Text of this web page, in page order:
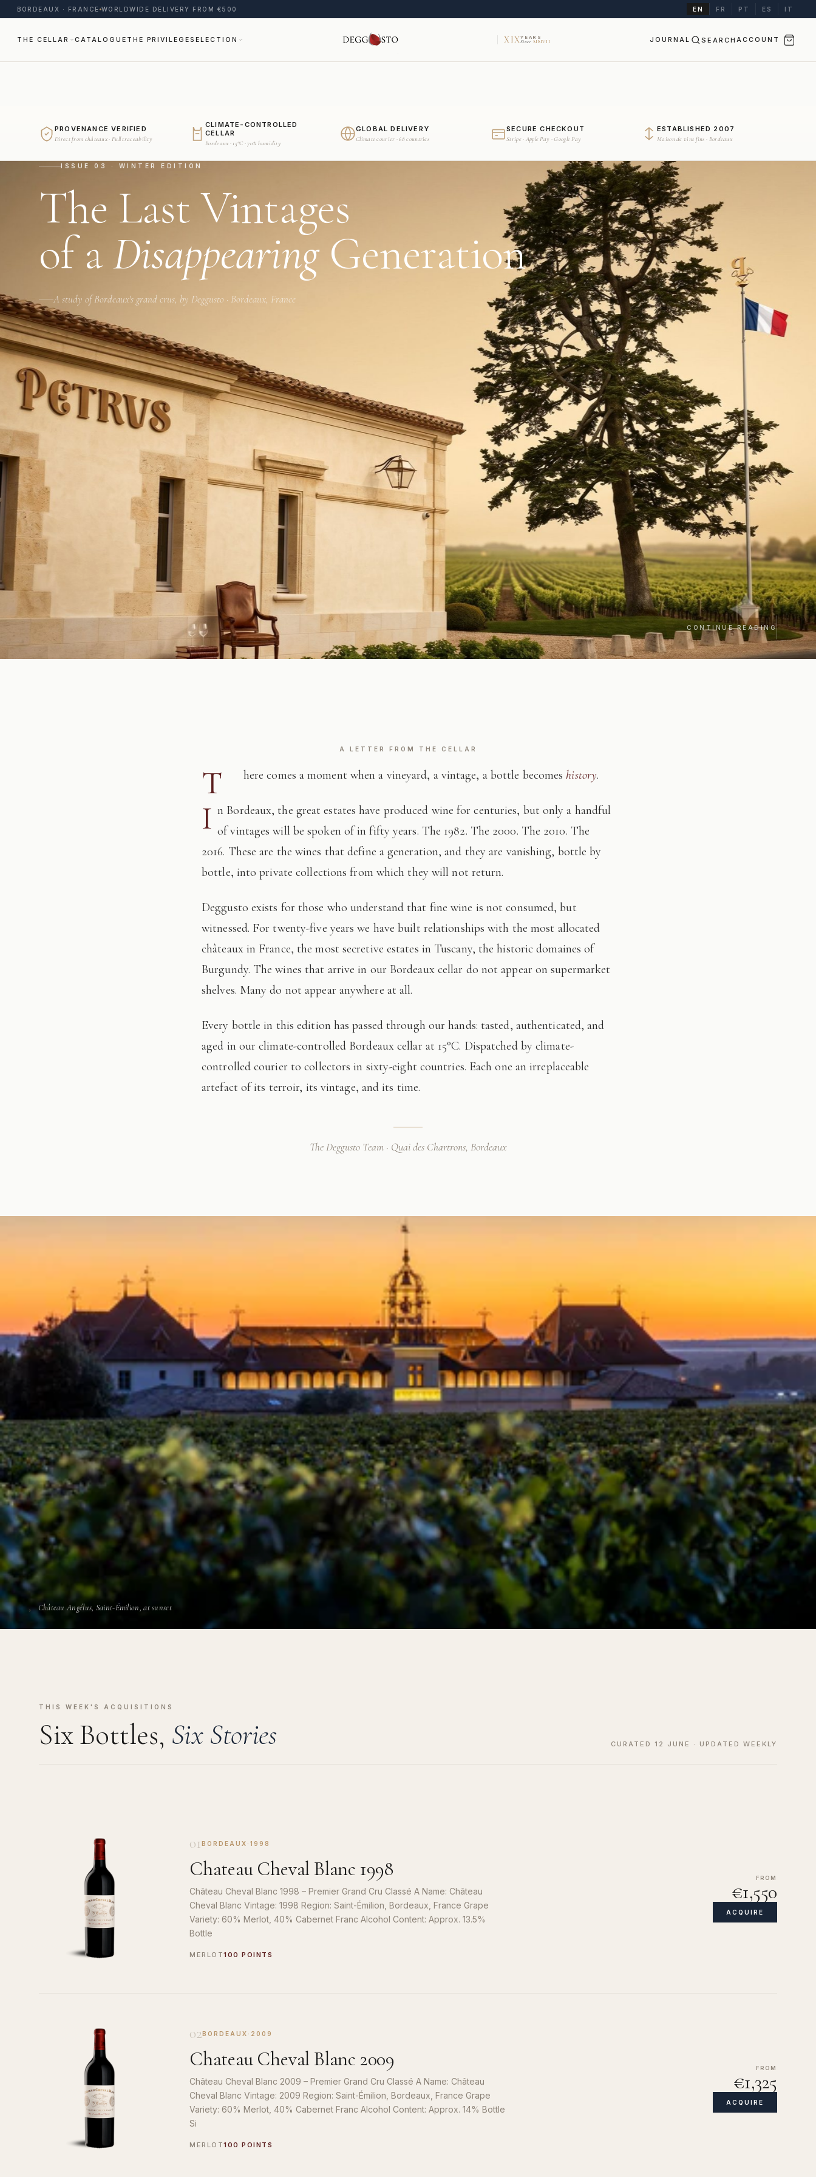
BORDEAUX · FRANCE WORLDWIDE DELIVERY FROM €500 EN FR PT ES IT
THE CELLAR CATALOGUE THE PRIVILEGESELECTION XIXYEARS
Since MMVII JOURNAL SEARCH ACCOUNT
PROVENANCE VERIFIED
Direct from châteaux · Full traceability
CLIMATE-CONTROLLED
CELLAR
Bordeaux · 15°C · 70% humidity
GLOBAL DELIVERY
Climate courier · 68 countries
SECURE CHECKOUT
Stripe · Apple Pay · Google Pay
ESTABLISHED 2007
Maison de vins fins · Bordeaux
ISSUE 03 · WINTER EDITION
The Last Vintages
of aDisappearingGeneration
A study of Bordeaux's grand crus, by Deggusto · Bordeaux, France
CONTINUE READING
A LETTER FROM THE CELLAR
T here comes a moment when a vineyard, a vintage, a bottle becomeshistory.
I n Bordeaux, the great estates have produced wine for centuries, but only a handful
of vintages will be spoken of in fifty years. The 1982. The 2000. The 2010. The
2016. These are the wines that define a generation, and they are vanishing, bottle by
bottle, into private collections from which they will not return.
Deggusto exists for those who understand that fine wine is not consumed, but
witnessed. For twenty-five years we have built relationships with the most allocated
châteaux in France, the most secretive estates in Tuscany, the historic domaines of
Burgundy. The wines that arrive in our Bordeaux cellar do not appear on supermarket
shelves. Many do not appear anywhere at all.
Every bottle in this edition has passed through our hands: tasted, authenticated, and
aged in our climate-controlled Bordeaux cellar at 15°C. Dispatched by climate-
controlled courier to collectors in sixty-eight countries. Each one an irreplaceable
artefact of its terroir, its vintage, and its time.
The Deggusto Team · Quai des Chartrons, Bordeaux
Château Angélus, Saint-Émilion, at sunset
THIS WEEK'S ACQUISITIONS
Six Bottles, Six Stories CURATED 12 JUNE · UPDATED WEEKLY
01 BORDEAUX · 1998
Chateau Cheval Blanc 1998
Château Cheval Blanc 1998 – Premier Grand Cru Classé A Name: Château
Cheval Blanc Vintage: 1998 Region: Saint-Émilion, Bordeaux, France Grape
Variety: 60% Merlot, 40% Cabernet Franc Alcohol Content: Approx. 13.5%
Bottle
MERLOT100 POINTS
FROM
€1,550
ACQUIRE
02BORDEAUX · 2009
Chateau Cheval Blanc 2009
Château Cheval Blanc 2009 – Premier Grand Cru Classé A Name: Château
Cheval Blanc Vintage: 2009 Region: Saint-Émilion, Bordeaux, France Grape
Variety: 60% Merlot, 40% Cabernet Franc Alcohol Content: Approx. 14% Bottle
Si
MERLOT100 POINTS
FROM
€1,325
ACQUIRE